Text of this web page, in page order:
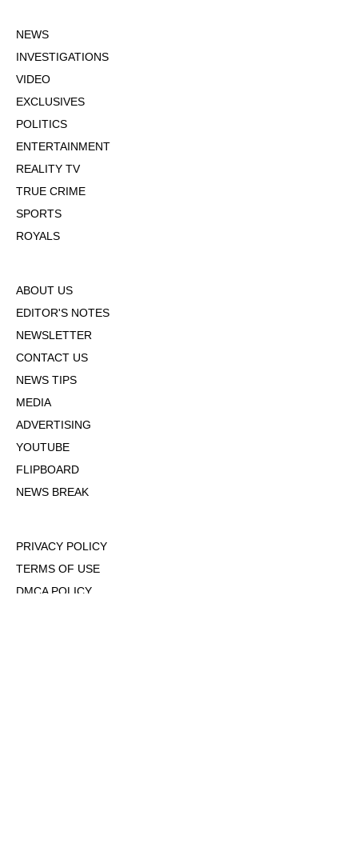
NEWS
INVESTIGATIONS
VIDEO
EXCLUSIVES
POLITICS
ENTERTAINMENT
REALITY TV
TRUE CRIME
SPORTS
ROYALS
ABOUT US
EDITOR'S NOTES
NEWSLETTER
CONTACT US
NEWS TIPS
MEDIA
ADVERTISING
YOUTUBE
FLIPBOARD
NEWS BREAK
PRIVACY POLICY
TERMS OF USE
DMCA POLICY